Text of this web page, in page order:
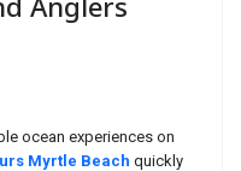
ocean experiences on
Myrtle Beach quickly